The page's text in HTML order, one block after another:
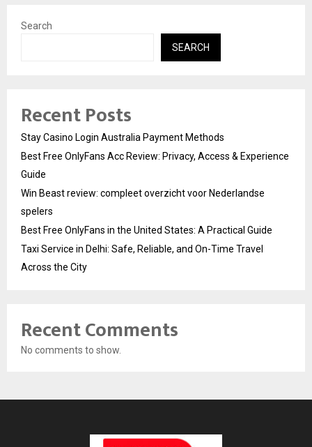
Search
SEARCH
Recent Posts
Stay Casino Login Australia Payment Methods
Best Free OnlyFans Acc Review: Privacy, Access & Experience
Guide
Win Beast review: compleet overzicht voor Nederlandse
spelers
Best Free OnlyFans in the United States: A Practical Guide
Taxi Service in Delhi: Safe, Reliable, and On-Time Travel
Across the City
Recent Comments
No comments to show.